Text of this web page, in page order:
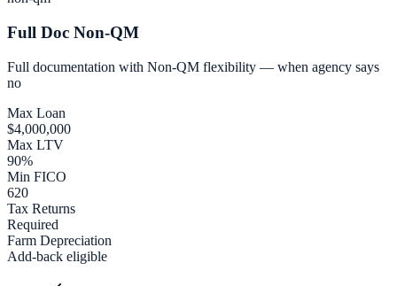
Full Doc Non-QM
Full documentation with Non-QM flexibility — when agency says
no
Max Loan
$4,000,000
Max LTV
90%
Min FICO
620
Tax Returns
Required
Farm Depreciation
Add-back eligible